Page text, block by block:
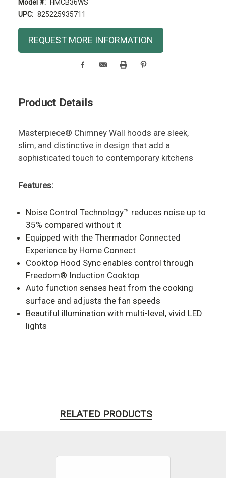
Model #:
HMCB36WS
UPC: 825225935711
Current
Stock:
REQUEST MORE INFORMATION
Product Details
Masterpiece® Chimney Wall hoods are sleek,
slim, and distinctive in design that add a
sophisticated touch to contemporary kitchens
Features:
Noise Control Technology™ reduces noise up to
35% compared without it
Equipped with the Thermador Connected
Experience by Home Connect
Cooktop Hood Sync enables control through
Freedom® Induction Cooktop
Auto function senses heat from the cooking
surface and adjusts the fan speeds
Beautiful illumination with multi-level, vivid LED
lights
RELATED PRODUCTS